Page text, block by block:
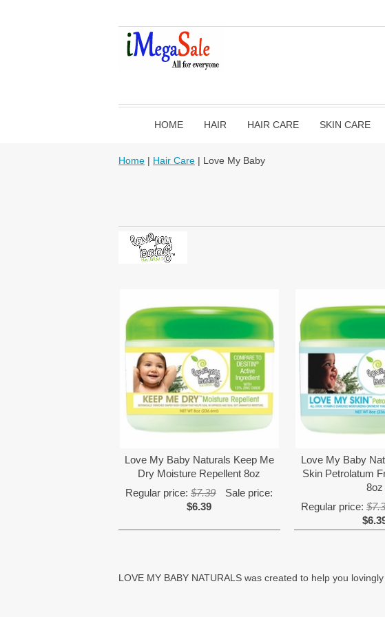
HOME HAIR HAIR CARE SKIN CARE
Home | Hair Care | Love My Baby
Love My Baby Naturals Keep Me
Dry Moisture Repellent 8oz
Regular price:$7.39
Sale price:
$6.39
Love My Baby
Skin Petrolatum
8oz
Regular price:
LOVE MY BABY NATURALS was created to help you